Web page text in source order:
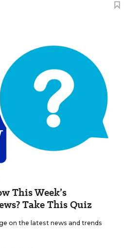
This Week’s
Take This Quiz
on the latest news and trends